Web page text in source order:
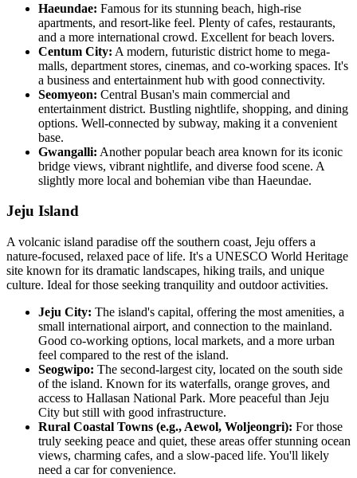
Haeundae: Famous for its stunning beach, high-rise
apartments, and resort-like feel. Plenty of cafes, restaurants,
and a more international crowd. Excellent for beach lovers.
Centum City: A modern, futuristic district home to mega-
malls, department stores, cinemas, and co-working spaces. It's
a business and entertainment hub with good connectivity.
Seomyeon: Central Busan's main commercial and
entertainment district. Bustling nightlife, shopping, and dining
options. Well-connected by subway, making it a convenient
base.
Gwangalli: Another popular beach area known for its iconic
bridge views, vibrant nightlife, and diverse food scene. A
slightly more local and bohemian vibe than Haeundae.
Jeju Island
A volcanic island paradise off the southern coast, Jeju offers a
nature-focused, relaxed pace of life. It's a UNESCO World Heritage
site known for its dramatic landscapes, hiking trails, and unique
culture. Ideal for those seeking tranquility and outdoor activities.
Jeju City: The island's capital, offering the most amenities, a
small international airport, and connection to the mainland.
Good co-working options, local markets, and a more urban
feel compared to the rest of the island.
Seogwipo: The second-largest city, located on the south side
of the island. Known for its waterfalls, orange groves, and
access to Hallasan National Park. More peaceful than Jeju
City but still with good infrastructure.
Rural Coastal Towns (e.g., Aewol, Woljeongri): For those
truly seeking peace and quiet, these areas offer stunning ocean
views, charming cafes, and a slow-paced life. You'll likely
need a car for convenience.